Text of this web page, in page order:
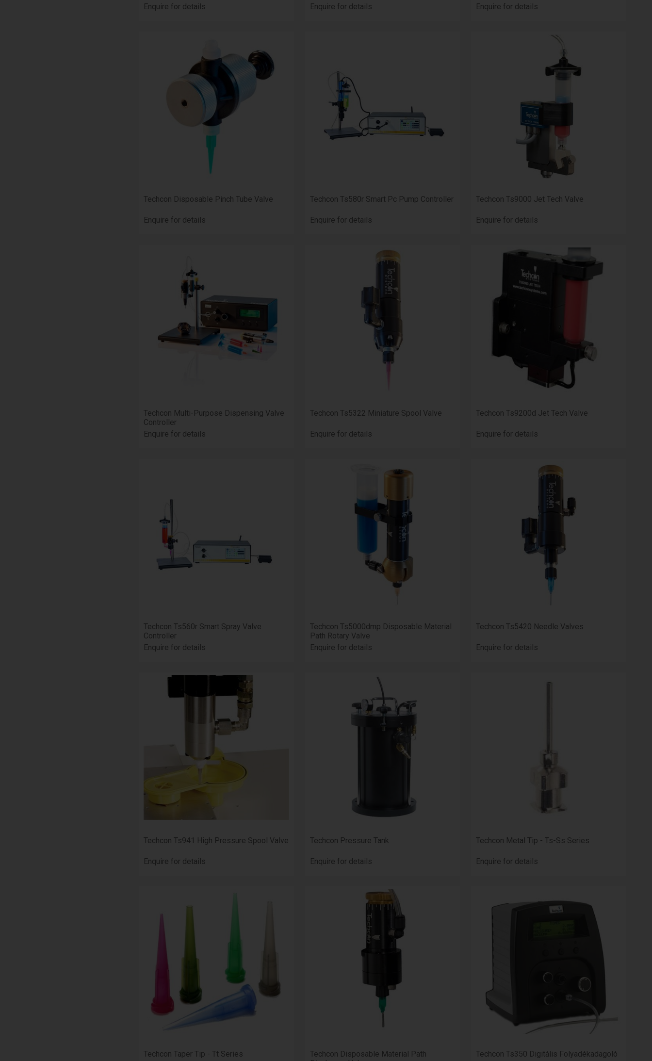
Enquire for details
Enquire for details
Enquire for details
Techcon Disposable Pinch Tube Valve
Enquire for details
Techcon Ts580r Smart Pc Pump Controller
Enquire for details
Techcon Ts9000 Jet Tech Valve
Enquire for details
Techcon Multi-Purpose Dispensing Valve
Controller
Enquire for details
Techcon Ts5322 Miniature Spool Valve
Enquire for details
Techcon Ts9200d Jet Tech Valve
Enquire for details
Techcon Ts560r Smart Spray Valve
Controller
Enquire for details
Techcon Ts5000dmp Disposable Material
Path Rotary Valve
Enquire for details
Techcon Ts5420 Needle Valves
Enquire for details
Techcon Ts941 High Pressure Spool Valve
Enquire for details
Techcon Pressure Tank
Enquire for details
Techcon Metal Tip - Ts-Ss Series
Enquire for details
Techcon Taper Tip - Tt Series
Techcon Disposable Material Path
Techcon Ts350 Digitális Folyadékadagoló